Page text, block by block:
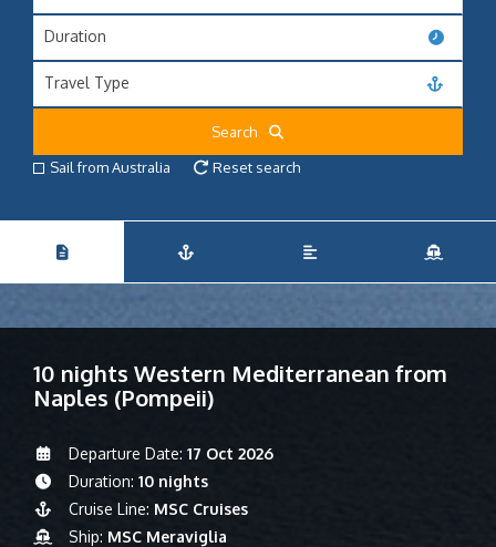
Duration
Travel Type
Search
Sail from Australia
Reset search
10 nights Western Mediterranean from
Naples (Pompeii)
Departure Date: 17 Oct 2026
Duration: 10 nights
Cruise Line: MSC Cruises
Ship: MSC Meraviglia